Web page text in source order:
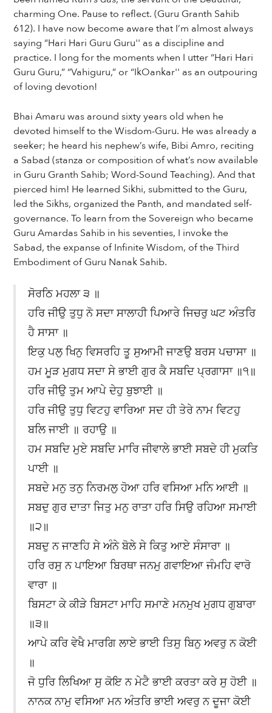
charming One. Pause to reflect. (Guru Granth Sahib
612). I have now become aware that I’m almost always
saying “Hari Hari Guru Guru'' as a discipline and
practice. I long for the moments when I utter “Hari Hari
Guru Guru,” “Vahiguru,” or “IkOankar'' as an outpouring
of loving devotion!
Bhai Amaru was around sixty years old when he
devoted himself to the Wisdom-Guru. He was already a
seeker; he heard his nephew’s wife, Bibi Amro, reciting
a Sabad (stanza or composition of what’s now available
in Guru Granth Sahib; Word-Sound Teaching). And that
pierced him! He learned Sikhi, submitted to the Guru,
led the Sikhs, organized the Panth, and mandated self-
governance. To learn from the Sovereign who became
Guru Amardas Sahib in his seventies, I invoke the
Sabad, the expanse of Infinite Wisdom, of the Third
Embodiment of Guru Nanak Sahib.
ਸੋਰਠਿ ਮਹਲਾ ੩ ॥
ਹਰਿ ਜੀਉ ਤੁਧੁ ਨੋ ਸਦਾ ਸਾਲਾਹੀ ਪਿਆਰੇ ਜਿਚਰੁ ਘਟ ਅੰਤਰਿ
ਹੈ ਸਾਸਾ ॥
ਇਕੁ ਪਲੁ ਖਿਨੁ ਵਿਸਰਹਿ ਤੂ ਸੁਆਮੀ ਜਾਣਉ ਬਰਸ ਪਚਾਸਾ ॥
ਹਮ ਮੂੜ ਮੁਗਧ ਸਦਾ ਸੇ ਭਾਈ ਗੁਰ ਕੈ ਸਬਦਿ ਪ੍ਰਗਾਸਾ ॥੧॥
ਹਰਿ ਜੀਉ ਤੁਮ ਆਪੇ ਦੇਹੁ ਬੁਝਾਈ ॥
ਹਰਿ ਜੀਉ ਤੁਧੁ ਵਿਟਹੁ ਵਾਰਿਆ ਸਦ ਹੀ ਤੇਰੇ ਨਾਮ ਵਿਟਹੁ
ਬਲਿ ਜਾਈ ॥ ਰਹਾਉ ॥
ਹਮ ਸਬਦਿ ਮੁਏ ਸਬਦਿ ਮਾਰਿ ਜੀਵਾਲੇ ਭਾਈ ਸਬਦੇ ਹੀ ਮੁਕਤਿ
ਪਾਈ ॥
ਸਬਦੇ ਮਨੁ ਤਨੁ ਨਿਰਮਲੁ ਹੋਆ ਹਰਿ ਵਸਿਆ ਮਨਿ ਆਈ ॥
ਸਬਦੁ ਗੁਰ ਦਾਤਾ ਜਿਤੁ ਮਨੁ ਰਾਤਾ ਹਰਿ ਸਿਉ ਰਹਿਆ ਸਮਾਈ
॥੨॥
ਸਬਦੁ ਨ ਜਾਣਹਿ ਸੇ ਅੰਨੇ ਬੋਲੇ ਸੇ ਕਿਤੁ ਆਏ ਸੰਸਾਰਾ ॥
ਹਰਿ ਰਸੁ ਨ ਪਾਇਆ ਬਿਰਥਾ ਜਨਮੁ ਗਵਾਇਆ ਜੰਮਹਿ ਵਾਰੋ
ਵਾਰਾ ॥
ਬਿਸਟਾ ਕੇ ਕੀੜੇ ਬਿਸਟਾ ਮਾਹਿ ਸਮਾਣੇ ਮਨਮੁਖ ਮੁਗਧ ਗੁਬਾਰਾ
॥੩॥
ਆਪੇ ਕਰਿ ਵੇਖੈ ਮਾਰਗਿ ਲਾਏ ਭਾਈ ਤਿਸੁ ਬਿਨੁ ਅਵਰੁ ਨ ਕੋਈ
॥
ਜੋ ਧੁਰਿ ਲਿਖਿਆ ਸੁ ਕੋਇ ਨ ਮੇਟੈ ਭਾਈ ਕਰਤਾ ਕਰੇ ਸੁ ਹੋਈ ॥
ਨਾਨਕ ਨਾਮੁ ਵਸਿਆ ਮਨ ਅੰਤਰਿ ਭਾਈ ਅਵਰੁ ਨ ਦੂਜਾ ਕੋਈ